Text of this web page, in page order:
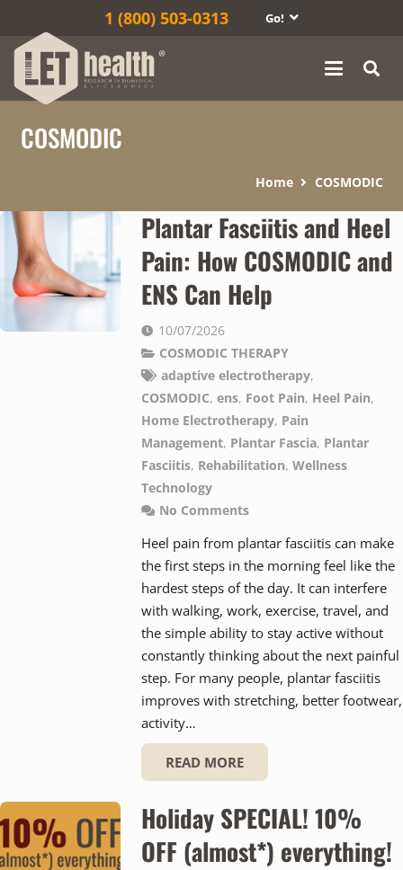
1‎ (800) 503-0313 Go!
COSMODIC
Home COSMODIC
Plantar Fasciitis and Heel
Pain: How COSMODIC and
ENS Can Help
10/07/2026
COSMODIC THERAPY
adaptive electrotherapy,
COSMODIC, ens, Foot Pain, Heel Pain,
Home Electrotherapy, Pain
Management, Plantar Fascia, Plantar
Fasciitis, Rehabilitation, Wellness
Technology
No Comments
Heel pain from plantar fasciitis can make
the first steps in the morning feel like the
hardest steps of the day. It can interfere
with walking, work, exercise, travel, and
the simple ability to stay active without
constantly thinking about the next painful
step. For many people, plantar fasciitis
improves with stretching, better footwear,
activity…
READ MORE
Holiday SPECIAL! 10%
OFF (almost*) everything!